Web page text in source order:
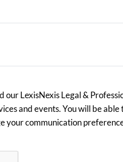
our LexisNexis Legal &
and events. You will be
your communication